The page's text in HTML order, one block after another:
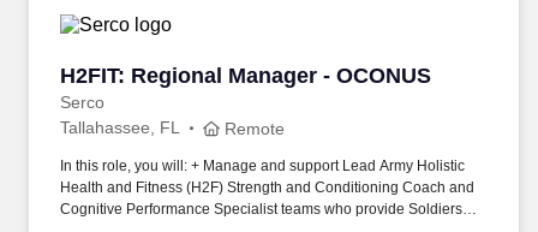
H2FIT: Regional Manager - OCONUS
Serco
H2FIT: Regional Manager - OCONUS
Tallahassee, FL Remote
In this role, you will: + Manage and support Lead Army Holistic
Health and Fitness (H2F) Strength and Conditioning Coach and
Cognitive Performance Specialist teams who provide Soldiers